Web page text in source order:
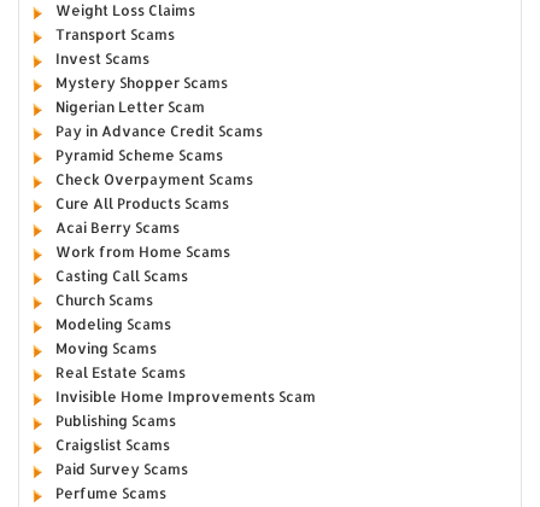
Weight Loss Claims
Transport Scams
Invest Scams
Mystery Shopper Scams
Nigerian Letter Scam
Pay in Advance Credit Scams
Pyramid Scheme Scams
Check Overpayment Scams
Cure All Products Scams
Acai Berry Scams
Work from Home Scams
Casting Call Scams
Church Scams
Modeling Scams
Moving Scams
Real Estate Scams
Invisible Home Improvements Scam
Publishing Scams
Craigslist Scams
Paid Survey Scams
Perfume Scams